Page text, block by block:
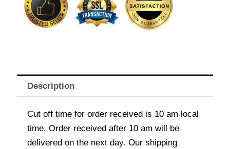
Description
Cut off time for order received is 10 am local
time. Order received after 10 am will be
delivered on the next day. Our shipping